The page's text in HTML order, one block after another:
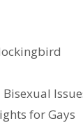
for Gays